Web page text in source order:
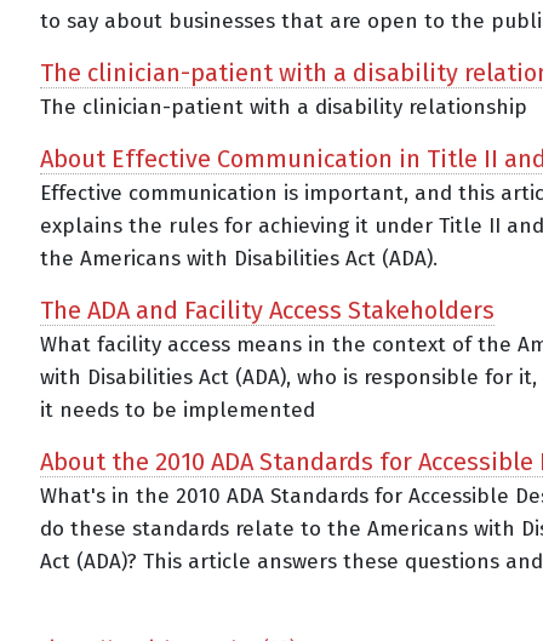
to say about businesses that are open to the
The clinician-patient with a disability
The clinician-patient with a disability relationship
About Effective Communication in Title II
Effective communication is important, and this
explains the rules for achieving it under Title II
the Americans with Disabilities Act (ADA).
The ADA and Facility Access Stakeholders
What facility access means in the context of the
with Disabilities Act (ADA), who is responsible for
it needs to be implemented
About the 2010 ADA Standards for Accessible
What's in the 2010 ADA Standards for Accessible
do these standards relate to the Americans with
Act (ADA)? This article answers these questions